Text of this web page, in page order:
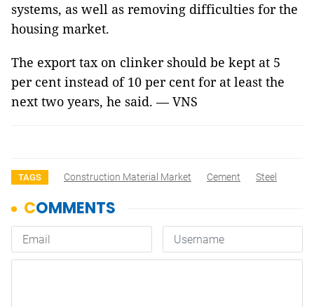
systems, as well as removing difficulties for the
housing market.
The export tax on clinker should be kept at 5
per cent instead of 10 per cent for at least the
next two years, he said. — VNS
TAGS Construction Material Market Cement Steel